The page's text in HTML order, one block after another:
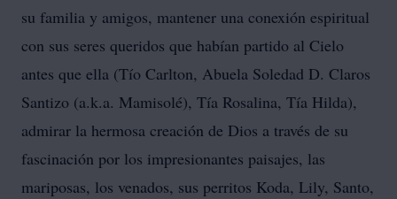
su familia y amigos, mantener una conexión espiritual
con sus seres queridos que habían partido al Cielo
antes que ella (Tío Carlton, Abuela Soledad D. Claros
Santizo (a.k.a. Mamisolé), Tía Rosalina, Tía Hilda),
admirar la hermosa creación de Dios a través de su
fascinación por los impresionantes paisajes, las
mariposas, los venados, sus perritos Koda, Lily, Santo,